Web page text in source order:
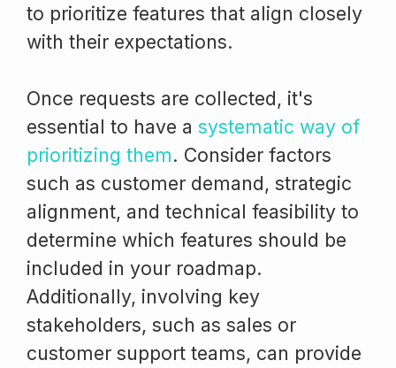
to prioritize features that align closely
with their expectations.
Once requests are collected, it's
essential to have a systematic way of
prioritizing them. Consider factors
such as customer demand, strategic
alignment, and technical feasibility to
determine which features should be
included in your roadmap.
Additionally, involving key
stakeholders, such as sales or
customer support teams, can provide